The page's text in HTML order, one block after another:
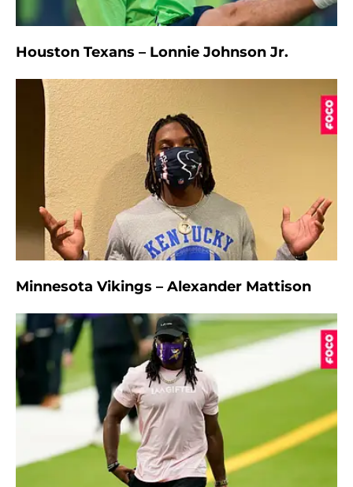
Houston Texans – Lonnie Johnson Jr.
Minnesota Vikings – Alexander Mattison